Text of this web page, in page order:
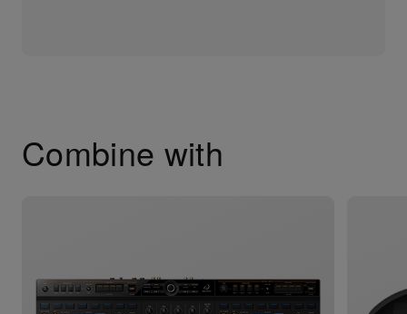
Combine with